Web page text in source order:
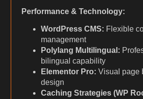
Performance & Technology:
WordPress CMS: Flexible
management
Polylang Multilingual:
bilingual capability
Elementor Pro: Visual page
design
Caching Strategies (WP